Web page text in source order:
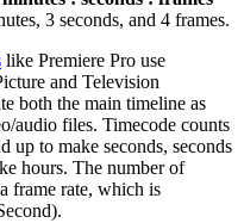
3 seconds, and 4 frames.
like Premiere Pro use
and Television
both the main timeline as
audio files. Timecode counts
up to make seconds, seconds
hours. The number of
frame rate, which is